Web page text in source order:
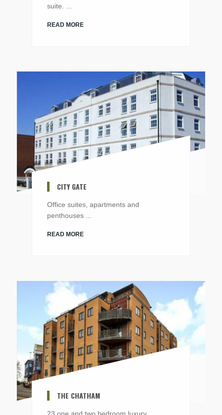
suite. ...
READ MORE
CITY GATE
Office suites, apartments and
penthouses ...
READ MORE
THE CHATHAM